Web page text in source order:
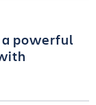
powerful